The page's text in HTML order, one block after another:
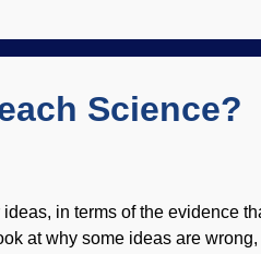
Science?
in terms of the evidence
at why some ideas are